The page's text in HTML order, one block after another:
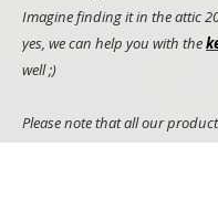
Imagine finding it in the attic
yes, we can help you with the
well ;)
Please note that all our
order, hand painted and we